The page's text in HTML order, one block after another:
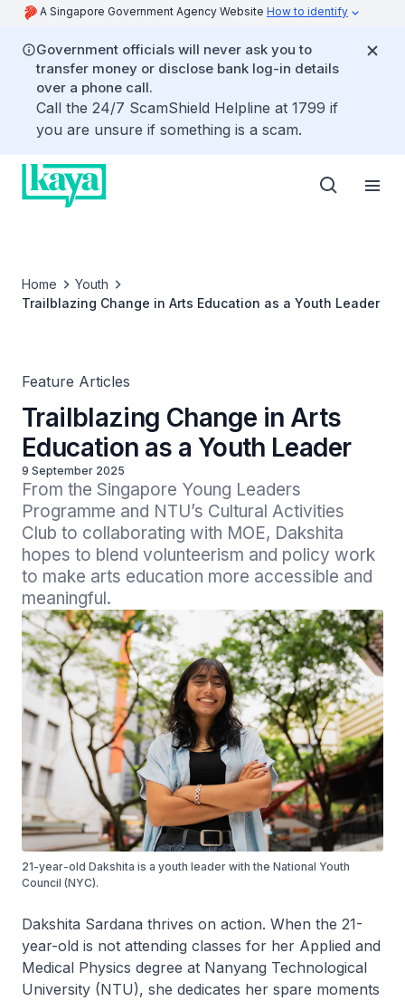
A Singapore Government Agency Website How to identify
Government officials will never ask you to
transfer money or disclose bank log-in details
over a phone call.
Call the 24/7 ScamShield Helpline at 1799 if
you are unsure if something is a scam.
Home
Youth
Trailblazing Change in Arts Education as a Youth Leader
Feature Articles
Trailblazing Change in Arts
Education as a Youth Leader
9 September 2025
From the Singapore Young Leaders
Programme and NTU’s Cultural Activities
Club to collaborating with MOE, Dakshita
hopes to blend volunteerism and policy work
to make arts education more accessible and
meaningful.
21-year-old Dakshita is a youth leader with the National Youth
Council (NYC).
Dakshita Sardana thrives on action. When the 21-
year-old is not attending classes for her Applied and
Medical Physics degree at Nanyang Technological
University (NTU), she dedicates her spare moments